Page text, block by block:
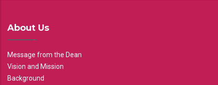
About Us
Message from the Dean
Vision and Mission
Background